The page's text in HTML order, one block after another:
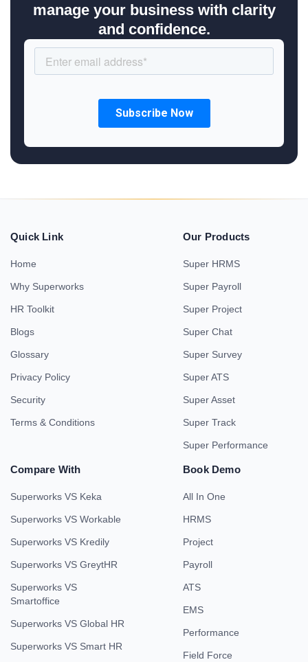
manage your business with clarity
and confidence.
Quick Link
Home
Why Superworks
HR Toolkit
Blogs
Glossary
Privacy Policy
Security
Terms & Conditions
Our Products
Super HRMS
Super Payroll
Super Project
Super Chat
Super Survey
Super ATS
Super Asset
Super Track
Super Performance
Compare With
Superworks VS Keka
Superworks VS Workable
Superworks VS Kredily
Superworks VS GreytHR
Superworks VS
Smartoffice
Superworks VS Global HR
Superworks VS Smart HR
Book Demo
All In One
HRMS
Project
Payroll
ATS
EMS
Performance
Field Force